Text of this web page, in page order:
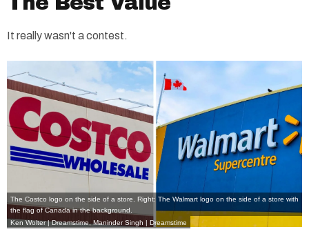
It really wasn't a contest.
The Costco logo on the side of a store. Right: The Walmart logo on the side of a store with
the flag of Canada in the background.
Ken Wolter|Dreamstime,Maninder Singh | Dreamstime